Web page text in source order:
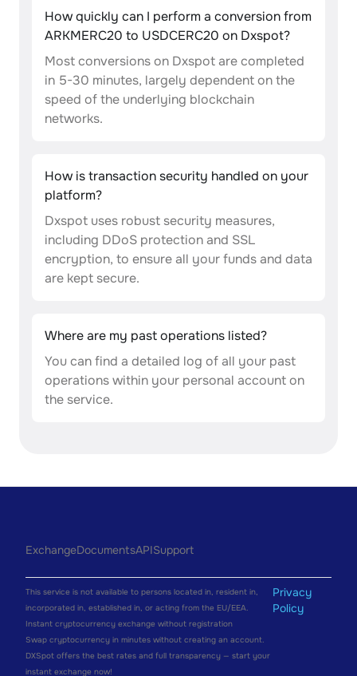
How quickly can I perform a conversion from
ARKMERC20 to USDCERC20 on Dxspot?
Most conversions on Dxspot are completed
in 5-30 minutes, largely dependent on the
speed of the underlying blockchain
networks.
How is transaction security handled on your
platform?
Dxspot uses robust security measures,
including DDoS protection and SSL
encryption, to ensure all your funds and data
are kept secure.
Where are my past operations listed?
You can find a detailed log of all your past
operations within your personal account on
the service.
ExchangeDocumentsAPISupport
This service is not available to persons located in, resident in,
incorporated in, established in, or acting from the EU/EEA.
Instant cryptocurrency exchange without registration
Swap cryptocurrency in minutes without creating an account.
DXSpot offers the best rates and full transparency — start your
instant exchange now!
Privacy
Policy